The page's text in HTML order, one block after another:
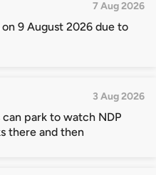
7 Aug 2026
on 9 August 2026 due to
3 Aug 2026
park to watch NDP
there and then